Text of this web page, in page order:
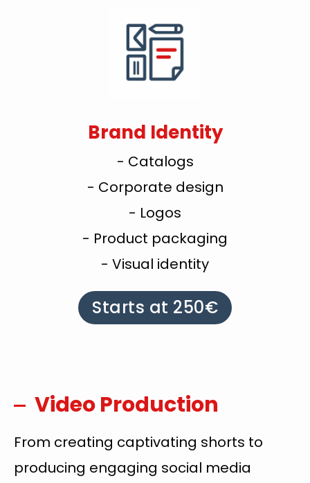
Brand Identity
- Catalogs
- Corporate design
- Logos
- Product packaging
- Visual identity
Starts at 250€
Video Production
From creating captivating shorts to
producing engaging social media